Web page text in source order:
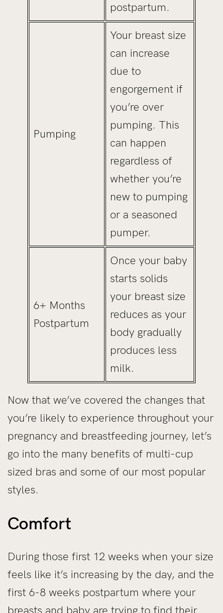
postpartum.
Pumping
Your breast size
can increase
due to
engorgement if
you’re over
pumping. This
can happen
regardless of
whether you’re
new to pumping
or a seasoned
pumper.
6+ Months
Postpartum
Once your baby
starts solids
your breast size
reduces as your
body gradually
produces less
milk.
Now that we’ve covered the changes that
you’re likely to experience throughout your
pregnancy and breastfeeding journey, let’s
go into the many benefits of multi-cup
sized bras and some of our most popular
styles.
Comfort
During those first 12 weeks when your size
feels like it’s increasing by the day, and the
first 6-8 weeks postpartum where your